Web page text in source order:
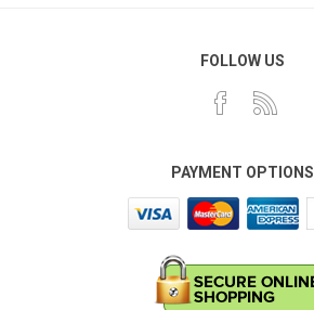
FOLLOW US
PAYMENT OPTIONS